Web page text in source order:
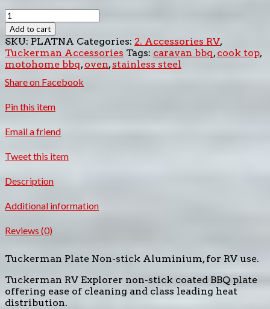
Tuckerman
Plate
Non-
stick
Aluminium
quantity
Add to cart
SKU: PLATNA Categories: 2. Accessories RV,
Tuckerman Accessories Tags: caravan bbq, cook top,
motohome bbq, oven,stainless steel
Shareon Facebook
Pinthis item
Emaila friend
Tweetthis item
Description
Additional information
Reviews (0)
Tuckerman Plate Non-stick Aluminium, for RV use.
Tuckerman RV Explorer non-stick coated BBQ plate
offering ease of cleaning and class leading heat
distribution.